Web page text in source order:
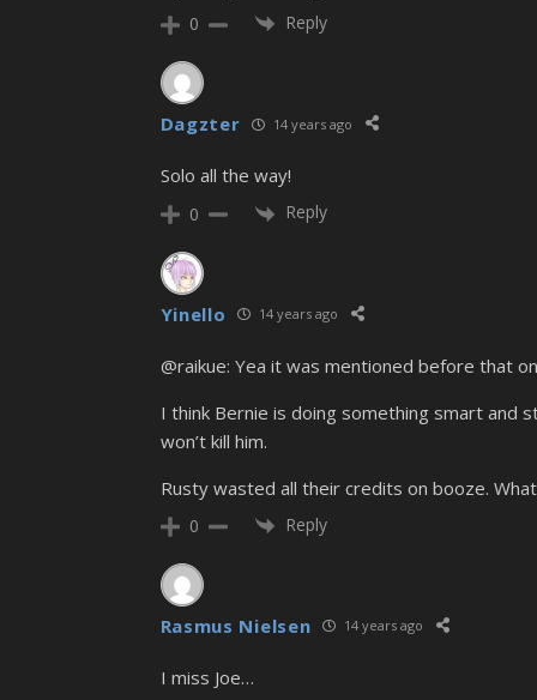
0 Reply
Dagzter 14 years ago
Solo all the way!
0 Reply
Yinello 14 years ago
@raikue: Yea it was mentioned before that
I think Bernie is doing something smart and
won’t kill him.
Rusty wasted all their credits on booze.
0 Reply
Rasmus Nielsen 14 years ago
I miss Joe…